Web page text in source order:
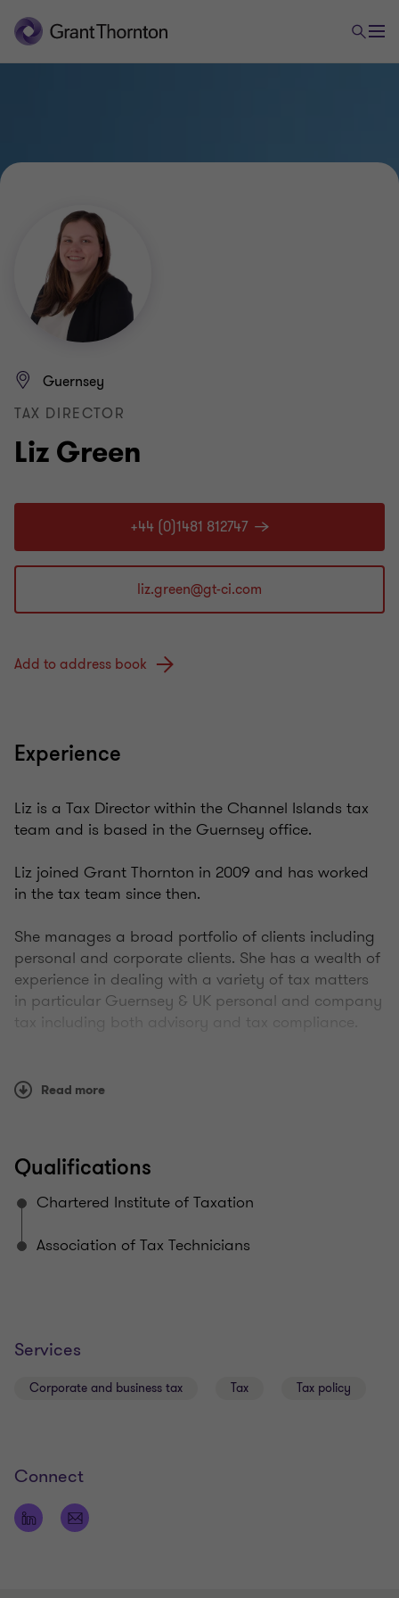
Liz Green
Guernsey
TAX DIRECTOR
+44 (0)1481 812747
Add to address book
Experience
Liz is a Tax Director within the Channel Islands tax
team and is based in the Guernsey office.
Liz joined Grant Thornton in 2009 and has worked
in the tax team since then.
She manages a broad portfolio of clients including
personal and corporate clients. She has a wealth of
experience in dealing with a variety of tax matters
in particular Guernsey & UK personal and company
tax including both advisory and tax compliance.
high net worth resident individuals looking to
international Grant Thornton network to assist
groups located in multiple jurisdictions.
Liz sits on the GSCCA tax sub committee.
Real Estate
Tax due diligence
Read more
Qualifications
Chartered Institute of Taxation
Association of Tax Technicians
Services
Corporate and business tax Tax Tax policy
Connect